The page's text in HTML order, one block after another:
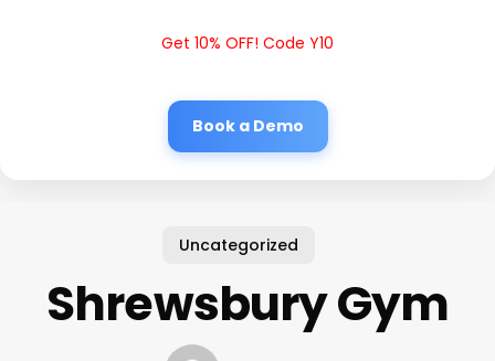
Get 10% OFF! Code Y10
Book a Demo
Uncategorized
Shrewsbury Gym